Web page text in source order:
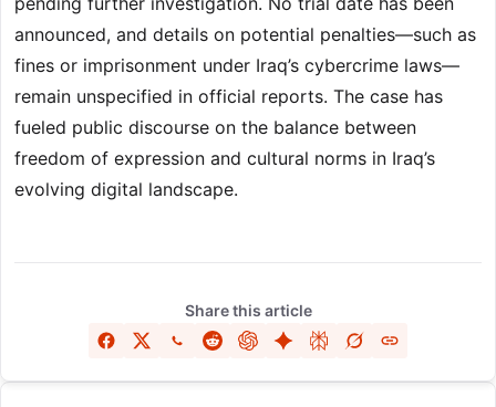
announced, and details on potential penalties—such as
fines or imprisonment under Iraq’s cybercrime laws—
remain unspecified in official reports. The case has
fueled public discourse on the balance between
freedom of expression and cultural norms in Iraq’s
evolving digital landscape.
Share this article